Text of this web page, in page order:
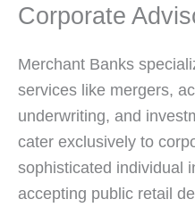
Corporate
Merchant Banks
services like mergers,
underwriting, and
cater exclusively to
sophisticated individual
accepting public retail